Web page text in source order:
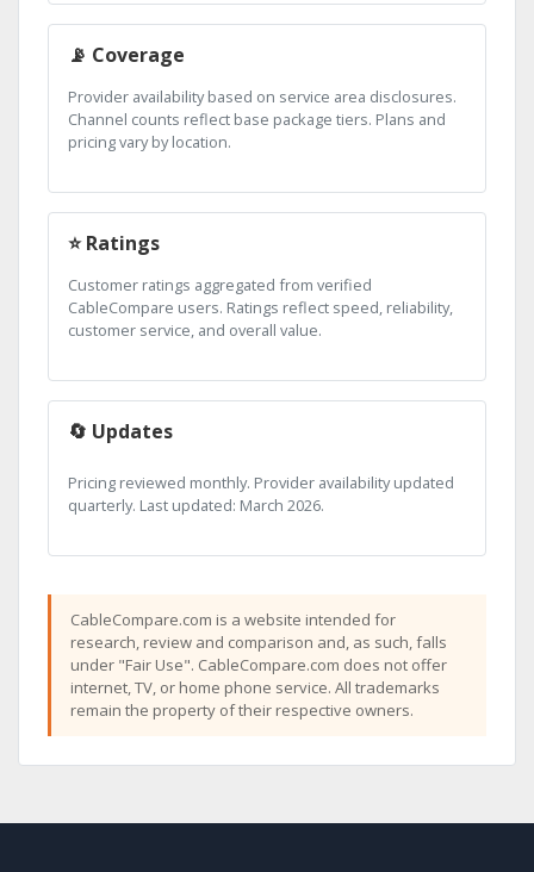
📡 Coverage
Provider availability based on service area disclosures.
Channel counts reflect base package tiers. Plans and
pricing vary by location.
⭐ Ratings
Customer ratings aggregated from verified
CableCompare users. Ratings reflect speed, reliability,
customer service, and overall value.
🔄 Updates
Pricing reviewed monthly. Provider availability updated
quarterly. Last updated: March 2026.
CableCompare.com is a website intended for
research, review and comparison and, as such, falls
under "Fair Use". CableCompare.com does not offer
internet, TV, or home phone service. All trademarks
remain the property of their respective owners.